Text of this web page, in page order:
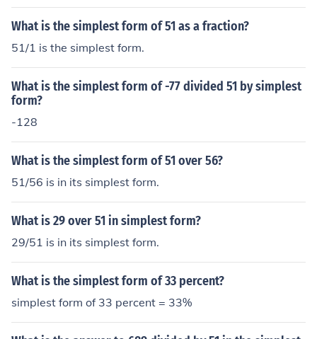
What is the simplest form of 51 as a fraction?
51/1 is the simplest form.
What is the simplest form of -77 divided 51 by simplest
form?
-128
What is the simplest form of 51 over 56?
51/56 is in its simplest form.
What is 29 over 51 in simplest form?
29/51 is in its simplest form.
What is the simplest form of 33 percent?
simplest form of 33 percent = 33%